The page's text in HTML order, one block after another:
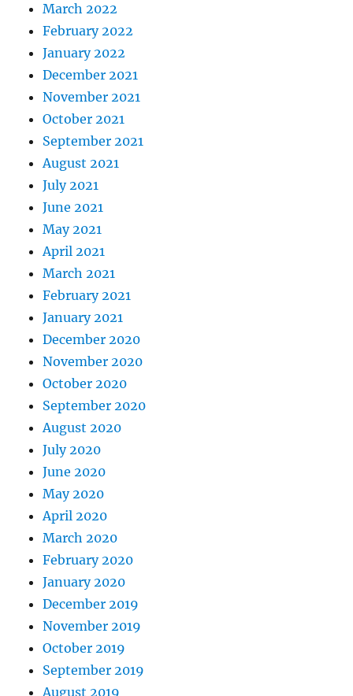
March 2022
February 2022
January 2022
December 2021
November 2021
October 2021
September 2021
August 2021
July 2021
June 2021
May 2021
April 2021
March 2021
February 2021
January 2021
December 2020
November 2020
October 2020
September 2020
August 2020
July 2020
June 2020
May 2020
April 2020
March 2020
February 2020
January 2020
December 2019
November 2019
October 2019
September 2019
August 2019